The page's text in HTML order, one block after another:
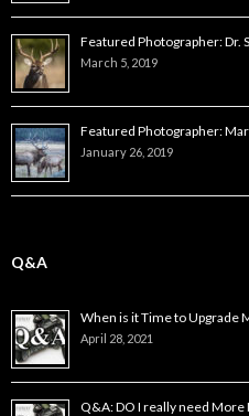
Featured Photographer: Dr.
March 5, 2019
Featured Photographer:
January 26, 2019
Q&A
When is it Time to Upgrade
April 28, 2021
Q&A: DO I really need More